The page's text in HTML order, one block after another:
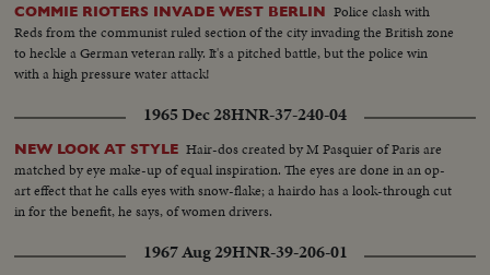
COMMIE RIOTERS INVADE WEST BERLIN Police clash with
Reds from the communist ruled section of the city invading the British zone
to heckle a German veteran rally. It's a pitched battle, but the police win
with a high pressure water attack!
1965 Dec 28HNR-37-240-04
NEW LOOK AT STYLE Hair-dos created by M Pasquier of Paris are
matched by eye make-up of equal inspiration. The eyes are done in an op-
art effect that he calls eyes with snow-flake; a hairdo has a look-through cut
in for the benefit, he says, of women drivers.
1967 Aug 29HNR-39-206-01